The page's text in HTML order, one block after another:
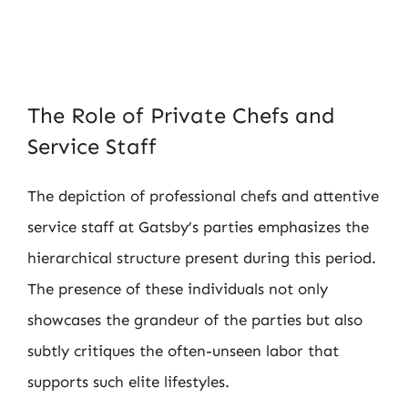
The Role of Private Chefs and
Service Staff
The depiction of professional chefs and attentive
service staff at Gatsby’s parties emphasizes the
hierarchical structure present during this period.
The presence of these individuals not only
showcases the grandeur of the parties but also
subtly critiques the often-unseen labor that
supports such elite lifestyles.